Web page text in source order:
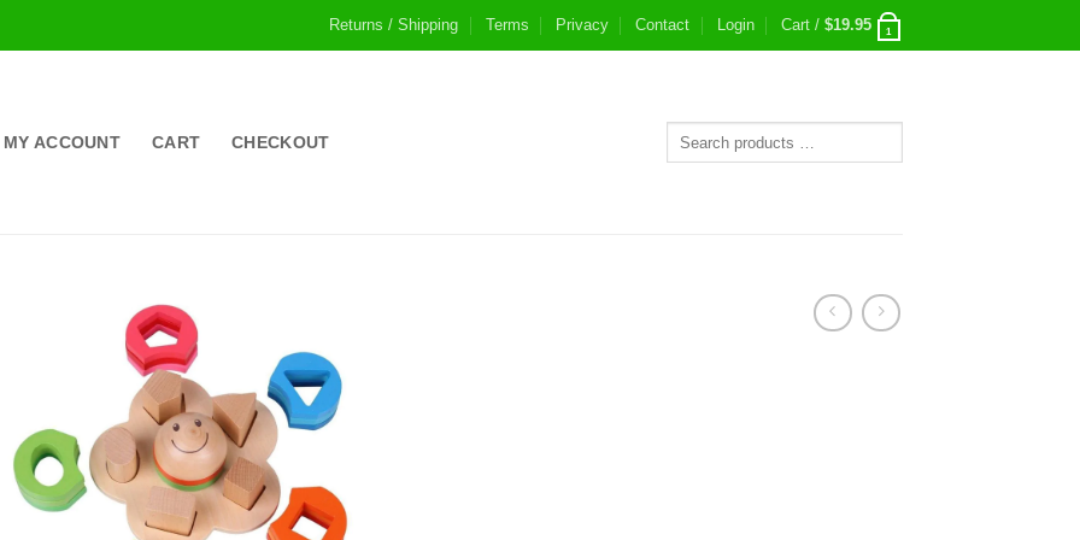
Returns / Shipping Terms Privacy Contact Login Cart / $19.95 1
MY ACCOUNT CART CHECKOUT